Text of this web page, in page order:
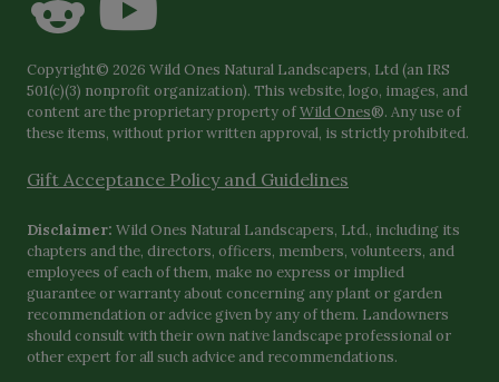
Copyright© 2026 Wild Ones Natural Landscapers, Ltd (an IRS
501(c)(3) nonprofit organization). This website, logo, images, and
content are the proprietary property ofWild Ones®. Any use of
these items, without prior written approval, is strictly prohibited.
Gift Acceptance Policy and Guidelines
Disclaimer: Wild Ones Natural Landscapers, Ltd., including its
chapters and the, directors, officers, members, volunteers, and
employees of each of them, make no express or implied
guarantee or warranty about concerning any plant or garden
recommendation or advice given by any of them. Landowners
should consult with their own native landscape professional or
other expert for all such advice and recommendations.